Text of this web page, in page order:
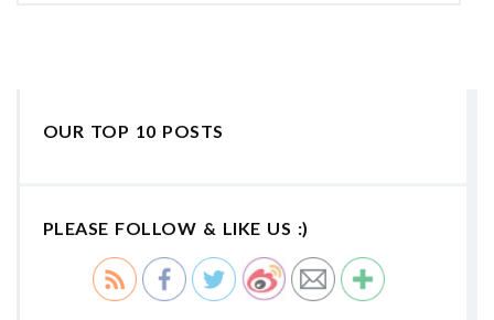
OUR TOP 10 POSTS
PLEASE FOLLOW & LIKE US :)